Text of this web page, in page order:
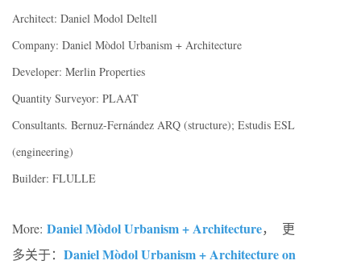
Architect: Daniel Modol Deltell
Company: Daniel Mòdol Urbanism + Architecture
Developer: Merlin Properties
Quantity Surveyor: PLAAT
Consultants. Bernuz-Fernández ARQ (structure); Estudis ESL
(engineering)
Builder: FLULLE
More: Daniel Mòdol Urbanism + Architecture， 更
多关于： Daniel Mòdol Urbanism + Architecture on